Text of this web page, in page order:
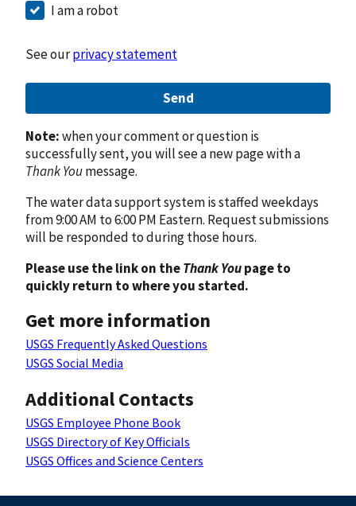
I am a robot
See ourprivacy statement
Send
Note:when your comment or question is
successfully sent, you will see a new page with a
Thank Youmessage.
The water data support system is staffed weekdays
from 9:00 AM to 6:00 PM Eastern. Request submissions
will be responded to during those hours.
Please use the link on theThank Youpage to
quickly return to where you started.
Get more information
USGS Frequently Asked Questions
USGS Social Media
Additional Contacts
USGS Employee Phone Book
USGS Directory of Key Officials
USGS Offices and Science Centers